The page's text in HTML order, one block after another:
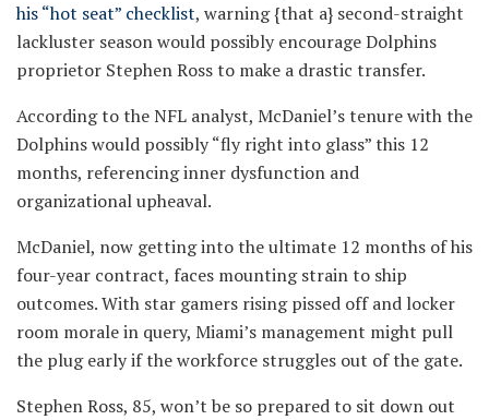
his “hot seat” checklist, warning {that a} second-straight
lackluster season would possibly encourage Dolphins
proprietor Stephen Ross to make a drastic transfer.
According to the NFL analyst, McDaniel’s tenure with the
Dolphins would possibly “fly right into glass” this 12
months, referencing inner dysfunction and
organizational upheaval.
McDaniel, now getting into the ultimate 12 months of his
four-year contract, faces mounting strain to ship
outcomes. With star gamers rising pissed off and locker
room morale in query, Miami’s management might pull
the plug early if the workforce struggles out of the gate.
Stephen Ross, 85, won’t be so prepared to sit down out